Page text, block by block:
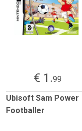
€ 1.99
Ubisoft Sam Power
Footballer